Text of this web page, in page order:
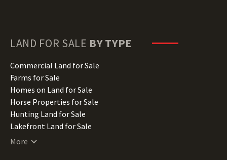
Minnesota Land for Sale
Missouri Land for Sale
Montana Land for Sale
Nebraska Land for Sale
Nevada Land for Sale
New Hampshire Land for Sale
New Jersey Land for Sale
New Mexico Land for Sale
LAND FOR SALE BY TYPE
Commercial Land for Sale
Farms for Sale
Homes on Land for Sale
Horse Properties for Sale
Hunting Land for Sale
Lakefront Land for Sale
Lots for Sale
More